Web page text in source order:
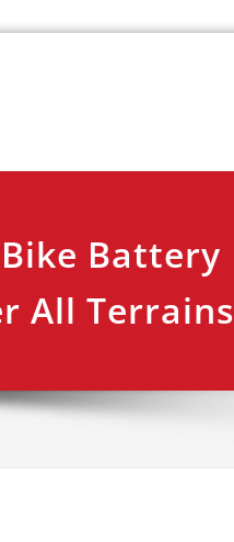
Bike Battery
All Terrains